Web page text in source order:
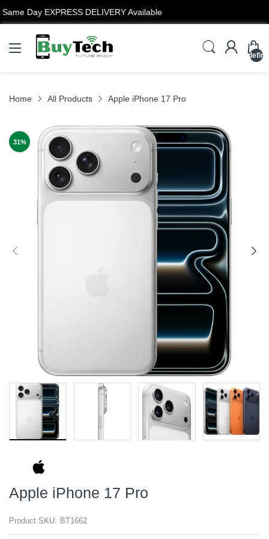
12 Months Warranty
Home All Products Apple iPhone 17 Pro
31%
Apple iPhone 17 Pro
Product SKU: BT1662